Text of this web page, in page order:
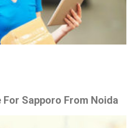
For Sapporo From Noida